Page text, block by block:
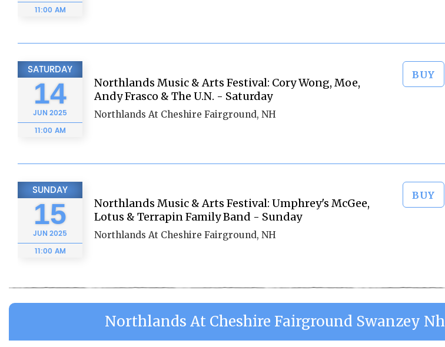
11:00 AM
SATURDAY
14
JUN 2025
11:00 AM
Northlands Music & Arts Festival: Cory Wong, Moe,
Andy Frasco & The U.N. - Saturday
Northlands At Cheshire Fairground, NH
BUY
SUNDAY
15
JUN 2025
11:00 AM
Northlands Music & Arts Festival: Umphrey's McGee,
Lotus & Terrapin Family Band - Sunday
Northlands At Cheshire Fairground, NH
BUY
Northlands At Cheshire Fairground Swanzey Nh